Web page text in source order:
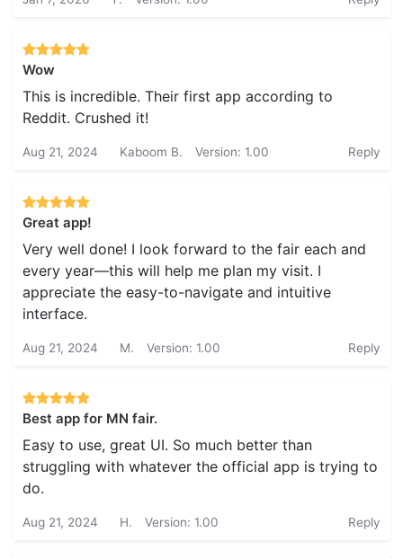
Wow
This is incredible. Their first app according to
Reddit. Crushed it!
Aug 21, 2024 Kaboom B. Version: 1.00 Reply
Great app!
Very well done! I look forward to the fair each and
every year—this will help me plan my visit. I
appreciate the easy-to-navigate and intuitive
interface.
Aug 21, 2024 M. Version: 1.00 Reply
Best app for MN fair.
Easy to use, great UI. So much better than
struggling with whatever the official app is trying to
do.
Aug 21, 2024 H. Version: 1.00 Reply